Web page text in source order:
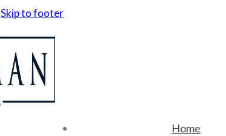
Skip to footer
Home